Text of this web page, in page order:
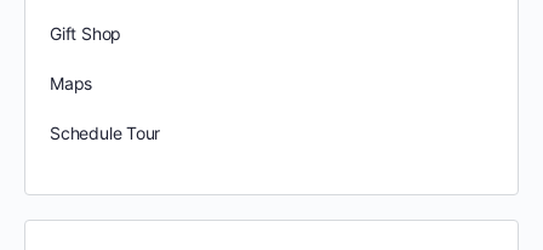
Gift Shop
Maps
Schedule Tour